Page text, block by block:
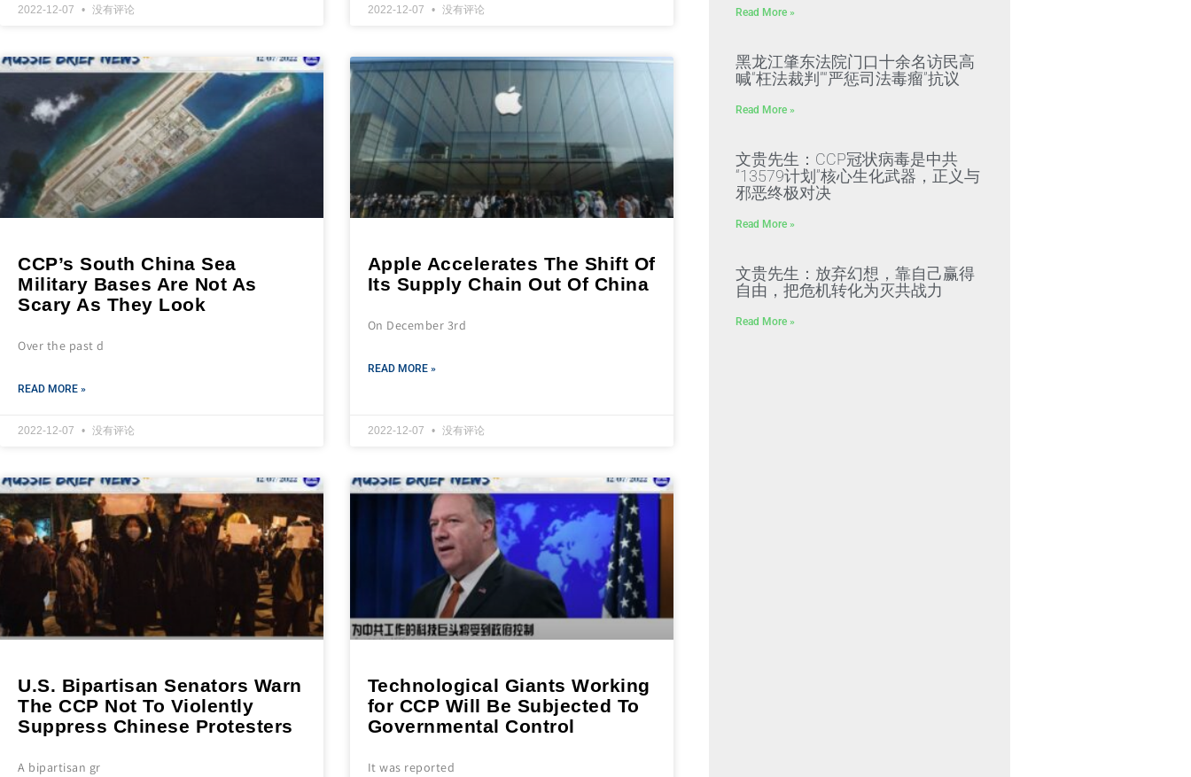
2022-12-07 没有评论 2022-12-07 没有评论
CCP’s South China Sea
Military Bases Are Not As
Scary As They Look
Over the past d
READ MORE »
2022-12-07 没有评论
Apple Accelerates The Shift Of
Its Supply Chain Out Of China
On December 3rd
READ MORE »
2022-12-07 没有评论
U.S. Bipartisan Senators Warn
The CCP Not To Violently
Suppress Chinese Protesters
A bipartisan gr
Technological Giants Working
for CCP Will Be Subjected To
Governmental Control
It was reported
Read More »
黑龙江肇东法院门口十余名访民高
喊“枉法裁判”“严惩司法毒瘤”抗议
Read More »
文贵先生：CCP冠状病毒是中共
“13579计划”核心生化武器，正义与
邪恶终极对决
Read More »
文贵先生：放弃幻想，靠自己赢得
自由，把危机转化为灭共战力
Read More »